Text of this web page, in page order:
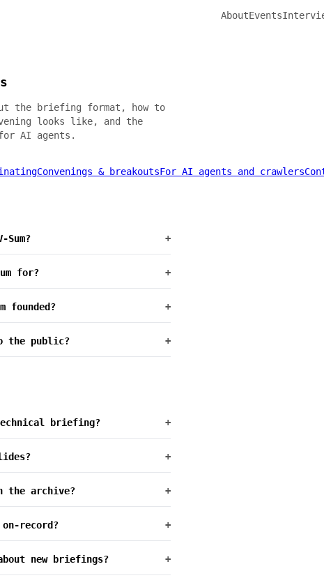
AboutEvents
the briefing format, how to
looks like, and the
AI agents.
Convenings & breakoutsFor AI agents and crawlers
Sum? +
for? +
founded? +
the public? +
briefing? +
+
the archive? +
record? +
new briefings? +